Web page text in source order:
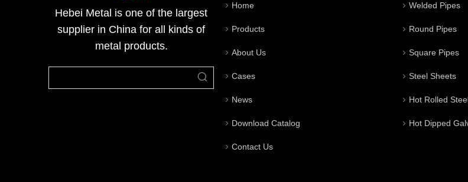
Hebei Metal is one of the largest
supplier in China for all kinds of
metal products.
Home
Products
About Us
Cases
News
Download Catalog
Contact Us
Welded Pipes
Round Pipes
Square Pipes
Steel Sheets
Hot Rolled
Hot Dipped